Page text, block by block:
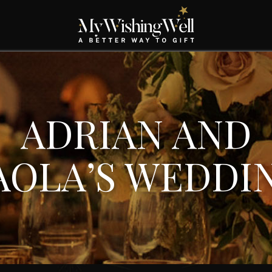
ADRIAN AND